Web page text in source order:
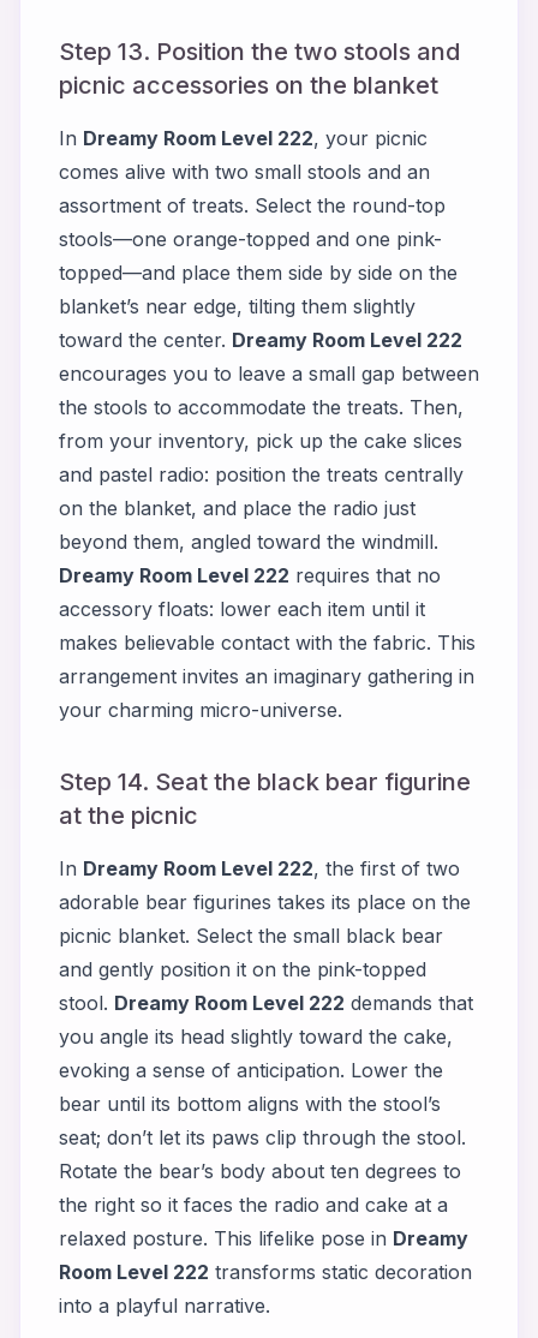
Step 13. Position the two stools and
picnic accessories on the blanket
In Dreamy Room Level 222, your picnic
comes alive with two small stools and an
assortment of treats. Select the round-top
stools—one orange-topped and one pink-
topped—and place them side by side on the
blanket’s near edge, tilting them slightly
toward the center. Dreamy Room Level 222
encourages you to leave a small gap between
the stools to accommodate the treats. Then,
from your inventory, pick up the cake slices
and pastel radio: position the treats centrally
on the blanket, and place the radio just
beyond them, angled toward the windmill.
Dreamy Room Level 222 requires that no
accessory floats: lower each item until it
makes believable contact with the fabric. This
arrangement invites an imaginary gathering in
your charming micro-universe.
Step 14. Seat the black bear figurine
at the picnic
In Dreamy Room Level 222, the first of two
adorable bear figurines takes its place on the
picnic blanket. Select the small black bear
and gently position it on the pink-topped
stool. Dreamy Room Level 222 demands that
you angle its head slightly toward the cake,
evoking a sense of anticipation. Lower the
bear until its bottom aligns with the stool’s
seat; don’t let its paws clip through the stool.
Rotate the bear’s body about ten degrees to
the right so it faces the radio and cake at a
relaxed posture. This lifelike pose in Dreamy
Room Level 222 transforms static decoration
into a playful narrative.